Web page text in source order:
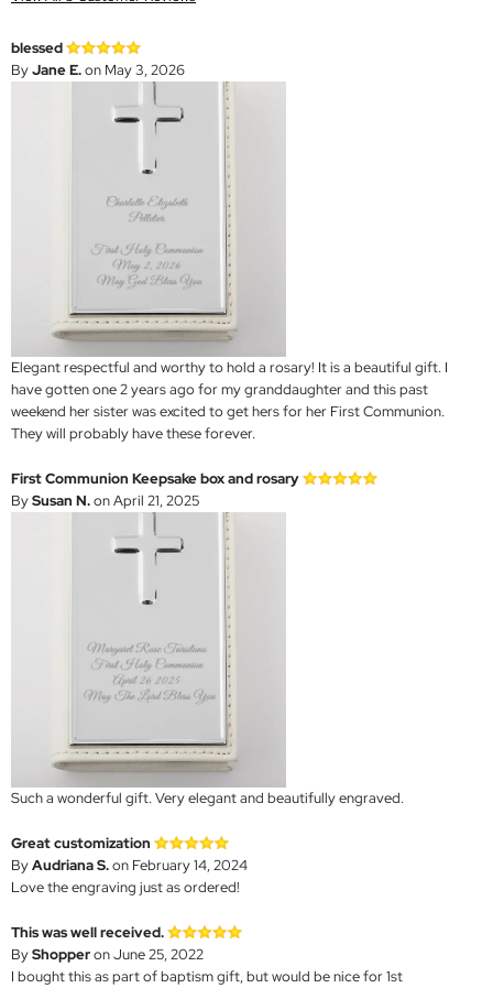
blessed
ByJane E.on May 3, 2026
Elegant respectful and worthy to hold a rosary! It is a beautiful gift. I
have gotten one 2 years ago for my granddaughter and this past
weekend her sister was excited to get hers for her First Communion.
They will probably have these forever.
First Communion Keepsake box and rosary
BySusan N.on April 21, 2025
Such a wonderful gift. Very elegant and beautifully engraved.
Great customization
ByAudriana S.on February 14, 2024
Love the engraving just as ordered!
This was well received.
ByShopperon June 25, 2022
I bought this as part of baptism gift, but would be nice for 1st